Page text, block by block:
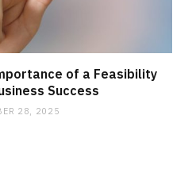
of a Feasibility
Success
28, 2025